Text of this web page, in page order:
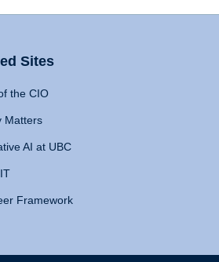
Sites
the CIO
Matters
AI at UBC
Framework